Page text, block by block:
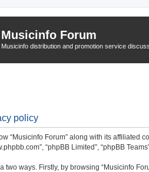
Musicinfo Forum
Musicinfo distribution and promotion service
policy
“Musicinfo Forum” along with its affiliated
“phpBB Limited”, “phpBB
two ways. Firstly, by browsing “Musicinfo